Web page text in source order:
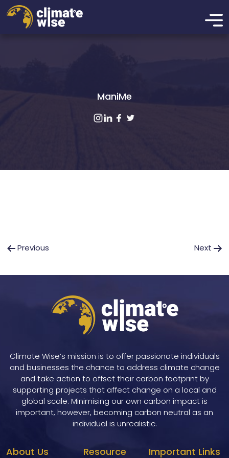
ManiMe
PostPrevious Next
Climate Wise’s mission is to offer passionate individuals
and businesses the chance to address climate change
and take action to offset their carbon footprint by
supporting projects that affect change on a local and
global scale. Minimising our own carbon impact is
important, however, becoming carbon neutral as an
individual is unrealistic.
About Us Resource Important Links